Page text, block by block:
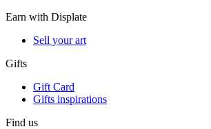
Earn with Displate
Sell your art
Gifts
Gift Card
Gifts inspirations
Find us